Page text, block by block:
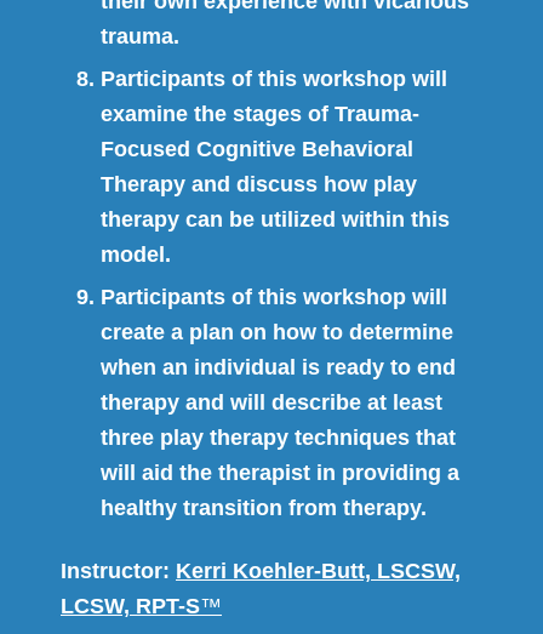
trauma.
Participants of this workshop will
examine the stages of Trauma-
Focused Cognitive Behavioral
Therapy and discuss how play
therapy can be utilized within this
model.
Participants of this workshop will
create a plan on how to determine
when an individual is ready to end
therapy and will describe at least
three play therapy techniques that
will aid the therapist in providing a
healthy transition from therapy.
Instructor: Kerri Koehler-Butt, LSCSW,
LCSW, RPT-S™